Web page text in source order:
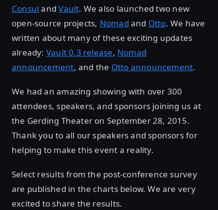
Consul andVault. We also launched two new
open-source projects, Nomad and Otto. We have
written about many of these exciting updates
already: Vault 0.3 release, Nomad
announcement, and the Otto announcement.
We had an amazing showing with over 300
attendees, speakers, and sponsors joining us at
the Gerding Theater on September 28, 2015.
Thank you to all our speakers and sponsors for
helping to make this event a reality.
Select results from the post-conference survey
are published in the charts below. We are very
excited to share the results.